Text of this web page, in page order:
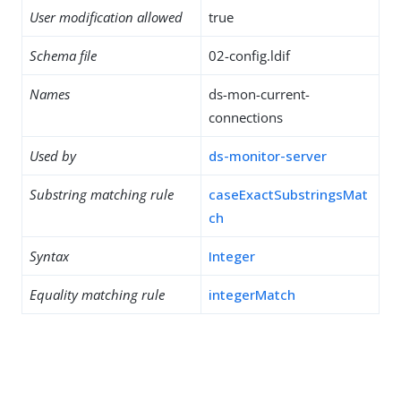
User modification allowed true
Schema file 02-config.ldif
Names
ds-mon-current-
connections
Used by ds-monitor-server
Substring matching rule
caseExactSubstringsMat
ch
Syntax Integer
Equality matching rule integerMatch